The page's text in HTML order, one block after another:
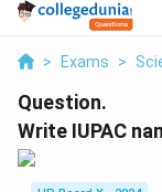
> Exams >
Question.
Write IUPAC